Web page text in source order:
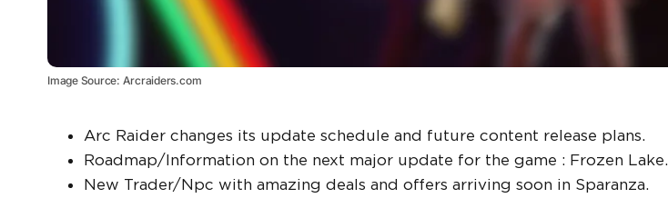
Image Source: Arcraiders.com
Arc Raider changes its update schedule and future content release plans.
Roadmap/Information on the next major update for the game : Frozen Lake.
New Trader/Npc with amazing deals and offers arriving soon in Sparanza.